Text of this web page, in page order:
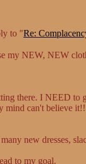
to "Re:
my NEW, NEW
there. I NEED
can't believe
new dresses,
to my goal.